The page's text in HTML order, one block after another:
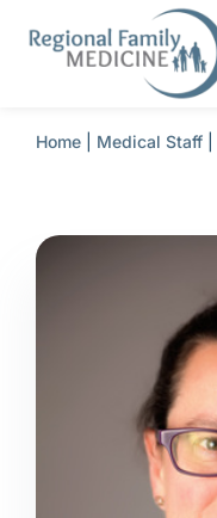
Home Medical Staff